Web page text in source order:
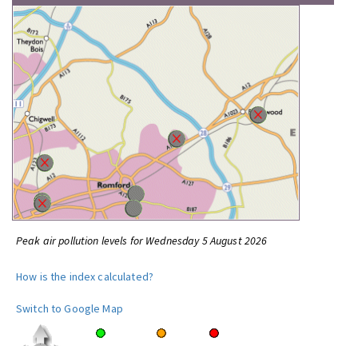
Peak air pollution levels for Wednesday 5 August 2026
How is the index calculated?
Switch to Google Map